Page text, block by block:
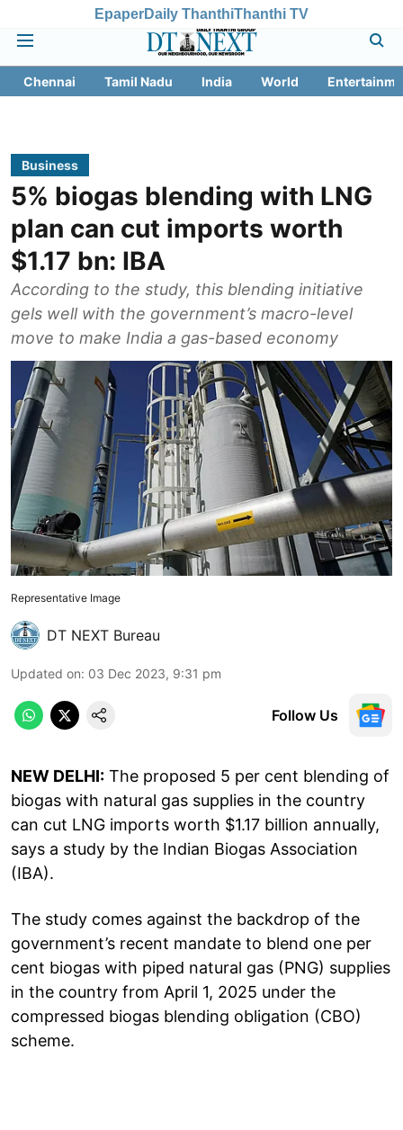
EpaperDaily ThanthiThanthi TV
Chennai Tamil Nadu India World
Business
5% biogas blending with LNG
plan can cut imports worth
$1.17 bn: IBA
According to the study, this blending initiative
gels well with the government’s macro-level
move to make India a gas-based economy
Representative Image
DT NEXT Bureau
Updated on: 03 Dec 2023, 9:31 pm
Follow Us
NEW DELHI: The proposed 5 per cent blending of
biogas with natural gas supplies in the country
can cut LNG imports worth $1.17 billion annually,
says a study by the Indian Biogas Association
(IBA).
The study comes against the backdrop of the
government’s recent mandate to blend one per
cent biogas with piped natural gas (PNG) supplies
in the country from April 1, 2025 under the
compressed biogas blending obligation (CBO)
scheme.